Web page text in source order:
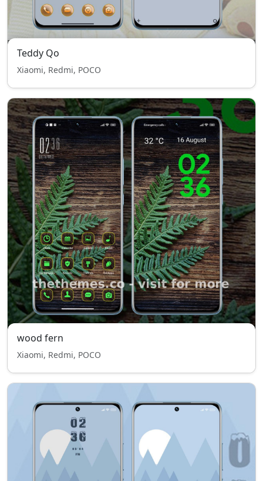
Teddy Qo
Xiaomi, Redmi, POCO
wood fern
Xiaomi, Redmi, POCO